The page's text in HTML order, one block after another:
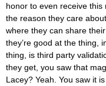
honor to even receive this
the reason they care
where they can share
they’re good at the thing,
thing, is third party
they get, you saw that
Lacey? Yeah. You saw it